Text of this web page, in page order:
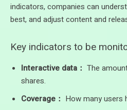
indicators, companies can
best, and adjust content and
Key indicators to be
Interactive data： The
shares.
Coverage： How many users